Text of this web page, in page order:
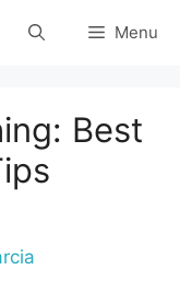
Menu
Best